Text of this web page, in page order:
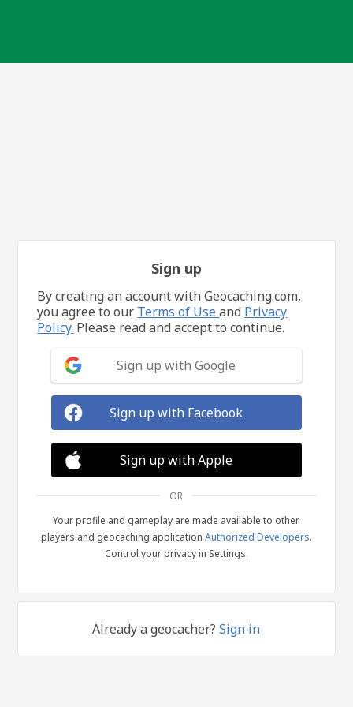
Sign up
By creating an account with Geocaching.com,
you agree to our Terms of Useand Privacy
Policy. Please read and accept to continue.
Sign up with Google
Sign up with Facebook
Sign up with Apple
OR
Your profile and gameplay are made available to other
players and geocaching application Authorized Developers.
Control your privacy in Settings.
Already a geocacher?Sign in